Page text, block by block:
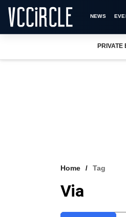
NEWS
PRIVATE
Home Tag
Via